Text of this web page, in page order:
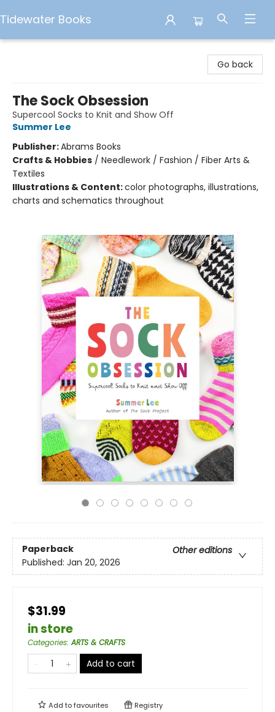
Tidewater Books
Go back
The Sock Obsession
Supercool Socks to Knit and Show Off
Summer Lee
Publisher:Abrams Books
Crafts & Hobbies / Needlework / Fashion / Fiber Arts &
Textiles
Illustrations & Content:color photographs, illustrations,
charts and schematics throughout
Paperback
Other editions
Published: Jan 20, 2026
$31.99
in store
Categories:ARTS & CRAFTS
Add to cart
Add tofavourites Registry